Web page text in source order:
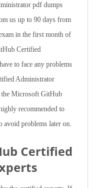
pdf dumps
us up to 90 days from
in the first month of
Certified
to face any problems
Administrator
the Microsoft GitHub
recommended to
avoid problems later on.
Certified